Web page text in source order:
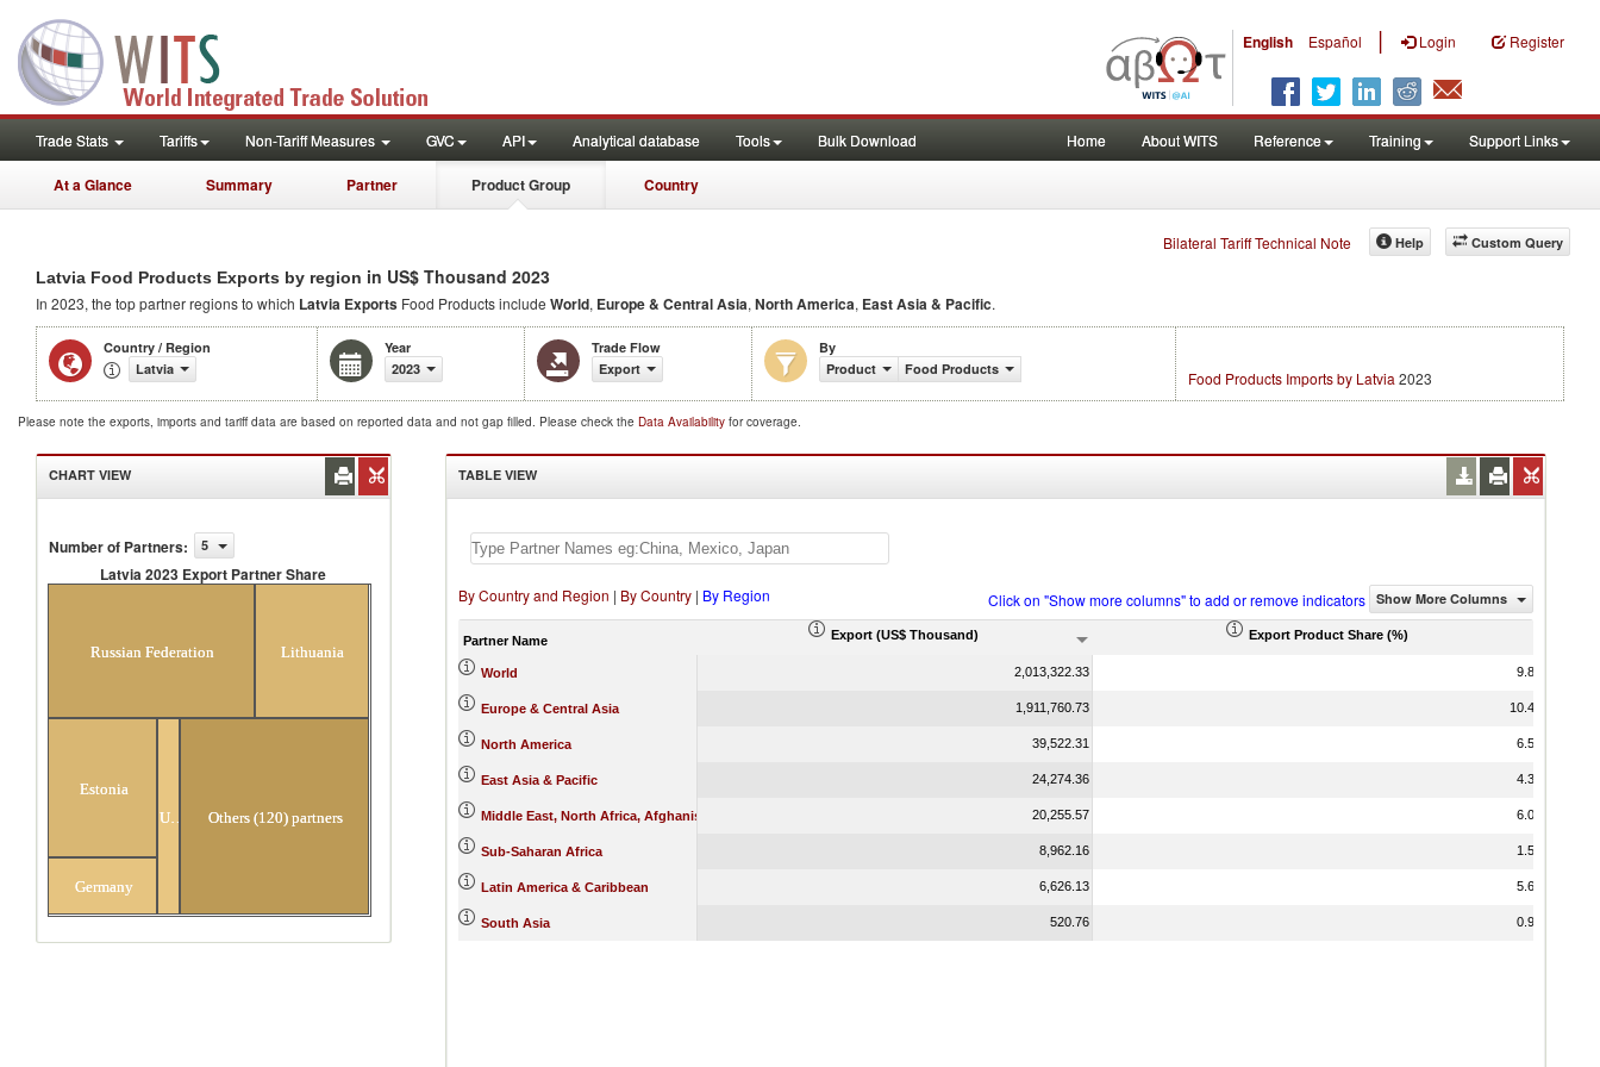
English Español | Login Register
Trade Stats Tariffs Non-Tariff Measures GVC API Analytical database Tools Bulk Download Home About WITS Reference Training Support Links
At a Glance Summary Partner Product Group Country
Bilateral Tariff Technical Note Custom Query
Help
Latvia Food Products Exports by region in US$ Thousand 2023
In 2023, the top partner regions to which Latvia Exports Food Products include World, Europe & Central Asia, North America, East Asia & Pacific.
Country / Region
Latvia
Year
2023
Trade Flow
Export
By
Product
Food Products Food Products Imports by Latvia 2023
Please note the exports, imports and tariff data are based on reported data and not gap filled. Please check the Data Availability for coverage.
CHART VIEW
Number of Partners: 5
Latvia 2023 Export Partner Share
Russian Federation Lithuania
Estonia
Germany
Ukraine Others (120) partners
TABLE VIEW
By Country and Region | By Country| By Region Click on "Show more columns" to add or remove indicators Show More Columns
Partner Name Export (US$ Thousand) Export Product Share (%)
World 2,013,322.33 9.80
Europe & Central Asia 1,911,760.73 10.49
North America 39,522.31 6.52
East Asia & Pacific 24,274.36 4.30
Middle East, North Africa, Afghanistan & Pakistan 20,255.57 6.03
Sub-Saharan Africa 8,962.16 1.58
Latin America & Caribbean 6,626.13 5.67
South Asia 520.76 0.95